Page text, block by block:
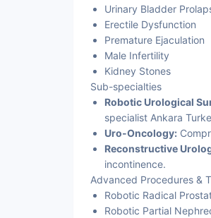
Urinary Bladder
Erectile Dysfunction
Premature Ejaculation
Male Infertility
Kidney Stones
Sub-specialties
Robotic Urological
specialist Ankara
Uro-Oncology:
Reconstructive
incontinence.
Advanced Procedures &
Robotic Radical
Robotic Partial